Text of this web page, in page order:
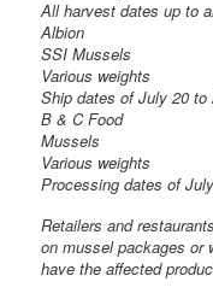
All harvest dates up to
Albion
SSI Mussels
Various weights
Ship dates of July 20
B & C Food
Mussels
Various weights
Processing dates of
Retailers and
on mussel packages or
have the affected